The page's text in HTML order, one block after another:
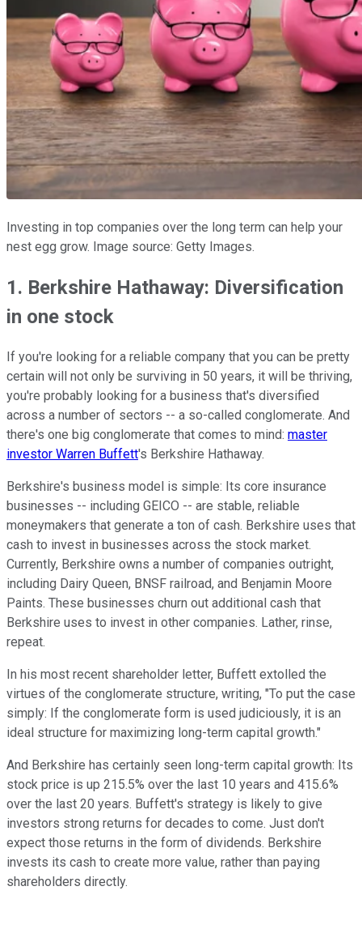
Investing in top companies over the long term can help your
nest egg grow. Image source: Getty Images.
1. Berkshire Hathaway: Diversification
in one stock
If you're looking for a reliable company that you can be pretty
certain will not only be surviving in 50 years, it will be thriving,
you're probably looking for a business that's diversified
across a number of sectors -- a so-called conglomerate. And
there's one big conglomerate that comes to mind: master
investor Warren Buffett's Berkshire Hathaway.
Berkshire's business model is simple: Its core insurance
businesses -- including GEICO -- are stable, reliable
moneymakers that generate a ton of cash. Berkshire uses that
cash to invest in businesses across the stock market.
Currently, Berkshire owns a number of companies outright,
including Dairy Queen, BNSF railroad, and Benjamin Moore
Paints. These businesses churn out additional cash that
Berkshire uses to invest in other companies. Lather, rinse,
repeat.
In his most recent shareholder letter, Buffett extolled the
virtues of the conglomerate structure, writing, "To put the case
simply: If the conglomerate form is used judiciously, it is an
ideal structure for maximizing long-term capital growth."
And Berkshire has certainly seen long-term capital growth: Its
stock price is up 215.5% over the last 10 years and 415.6%
over the last 20 years. Buffett's strategy is likely to give
investors strong returns for decades to come. Just don't
expect those returns in the form of dividends. Berkshire
invests its cash to create more value, rather than paying
shareholders directly.